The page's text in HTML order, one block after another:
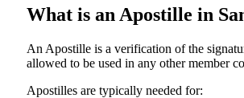
What is an Apostille in
An​‍​‌‍​‍‌​‍​‌‍​‍‌​‍​‌‍​‍‌​‍​‌‍​‍‌ Apostille is a verification of the
allowed to be used in any other member
Apostilles are typically needed for: